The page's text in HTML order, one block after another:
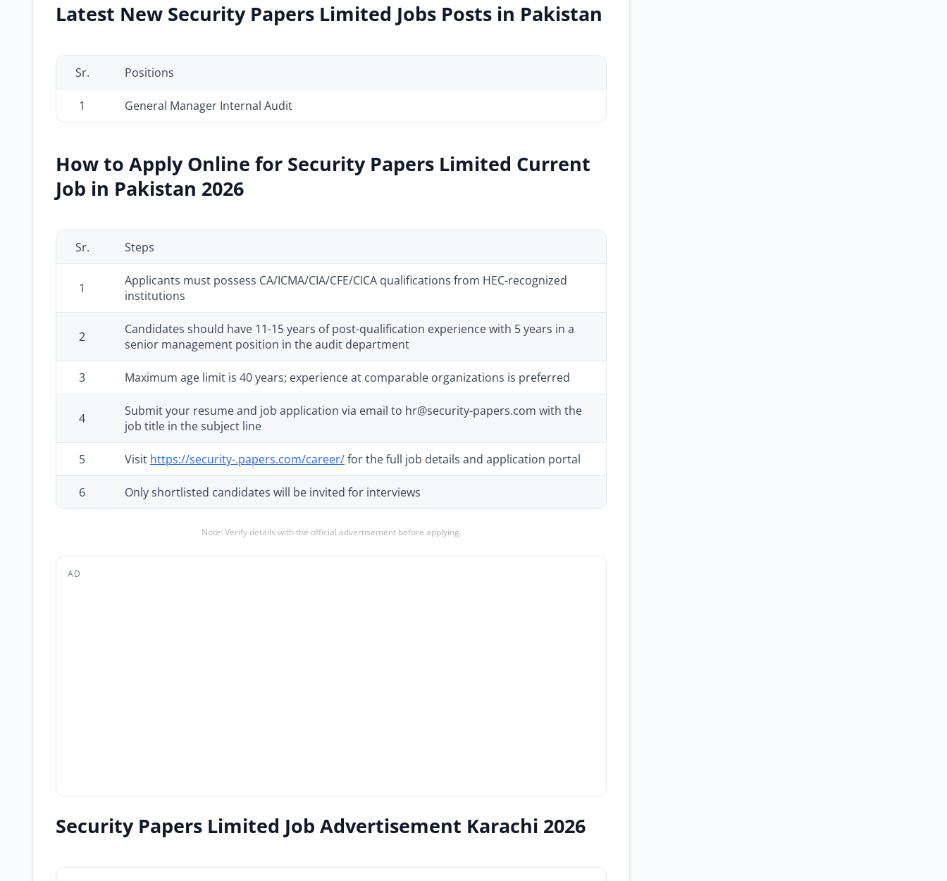
Latest New Security Papers Limited Jobs Posts in Pakistan
Sr. Positions
1 General Manager Internal Audit
How to Apply Online for Security Papers Limited Current
Job in Pakistan 2026
Sr. Steps
1
Applicants must possess CA/ICMA/CIA/CFE/CICA qualifications from HEC-recognized
institutions
2
Candidates should have 11-15 years of post-qualification experience with 5 years in a
senior management position in the audit department
3 Maximum age limit is 40 years; experience at comparable organizations is preferred
4
Submit your resume and job application via email to hr@security-papers.com with the
job title in the subject line
5 Visit https://security-.papers.com/career/for the full job details and application portal
6 Only shortlisted candidates will be invited for interviews
Note: Verify details with the official advertisement before applying.
AD
Security Papers Limited Job Advertisement Karachi 2026